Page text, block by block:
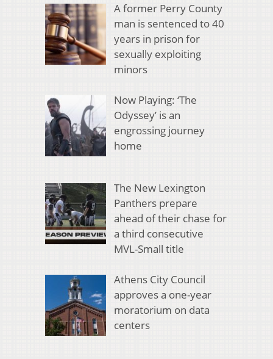
A former Perry County
man is sentenced to 40
years in prison for
sexually exploiting
minors
Now Playing: ‘The
Odyssey’ is an
engrossing journey
home
The New Lexington
Panthers prepare
ahead of their chase for
a third consecutive
MVL-Small title
Athens City Council
approves a one-year
moratorium on data
centers